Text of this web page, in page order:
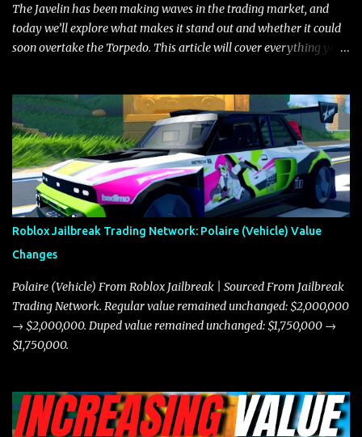
The Javelin has been making waves in the trading market, and
today we’ll explore what makes it stand out and whether it could
soon overtake the Torpedo. This article will cover everything you
the Javelin and the Torpedo are among the fastest vehicles in the
game. The Torpedo has a slightly higher top speed, about five
miles per hour faster than the Javelin, which gives it a slight edge
in a straight-line race. However, the Javelin makes up for it with
better acceleration, making it more effective for maneuvering
through city streets, engaging in police chases, and performing
robberies. The Javelin’s superior handling allows for quicker turns
and improved responsiveness, making it a favorite for those who
prioritize agility over pure speed. In real gameplay scenarios
where accele...
Roblox Jailbreak Trading Network: Polaire (Vehicle) Value
Changes
Polaire (Vehicle) From Roblox Jailbreak | Sourced From Jailbreak
Trading Network. Regular value remained unchanged: $2,000,000
→ $2,000,000. Duped value remained unchanged: $1,750,000 →
$1,750,000.